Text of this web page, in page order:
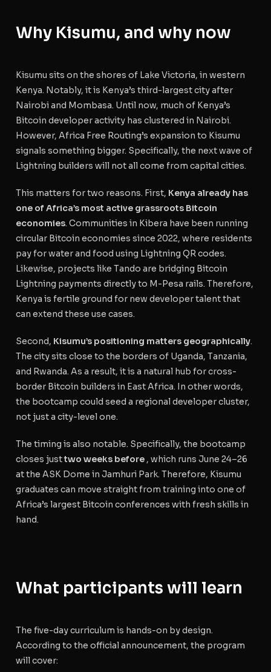
Why Kisumu, and why now
Kisumu sits on the shores of Lake Victoria, in western
Kenya. Notably, it is Kenya’s third-largest city after
Nairobi and Mombasa. Until now, much of Kenya’s
Bitcoin developer activity has clustered in Nairobi.
However, Africa Free Routing’s expansion to Kisumu
signals something bigger. Specifically, the next wave of
Lightning builders will not all come from capital cities.
This matters for two reasons. First, Kenya already has
one of Africa’s most active grassroots Bitcoin
economies. Communities in Kibera have been running
circular Bitcoin economies since 2022, where residents
pay for water and food using Lightning QR codes.
Likewise, projects like Tando are bridging Bitcoin
Lightning payments directly to M-Pesa rails. Therefore,
Kenya is fertile ground for new developer talent that
can extend these use cases.
Second, Kisumu’s positioning matters geographically.
The city sits close to the borders of Uganda, Tanzania,
and Rwanda. As a result, it is a natural hub for cross-
border Bitcoin builders in East Africa. In other words,
the bootcamp could seed a regional developer cluster,
not just a city-level one.
The timing is also notable. Specifically, the bootcamp
closes justtwo weeks before , which runs June 24–26
at the ASK Dome in Jamhuri Park. Therefore, Kisumu
graduates can move straight from training into one of
Africa’s largest Bitcoin conferences with fresh skills in
hand.
What participants will learn
The five-day curriculum is hands-on by design.
According to the official announcement, the program
will cover: